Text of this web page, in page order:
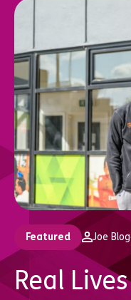
Featured Joe
Real